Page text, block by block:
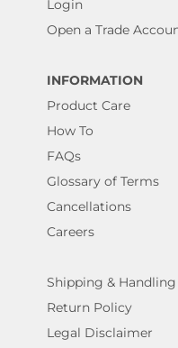
Login
Open a Trade
INFORMATION
Product Care
How To
FAQs
Glossary of Terms
Cancellations
Careers
Shipping & Handling
Return Policy
Legal Disclaimer